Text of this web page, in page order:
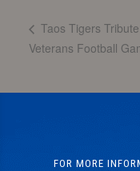
Taos Tigers
Veterans Football
FOR MORE